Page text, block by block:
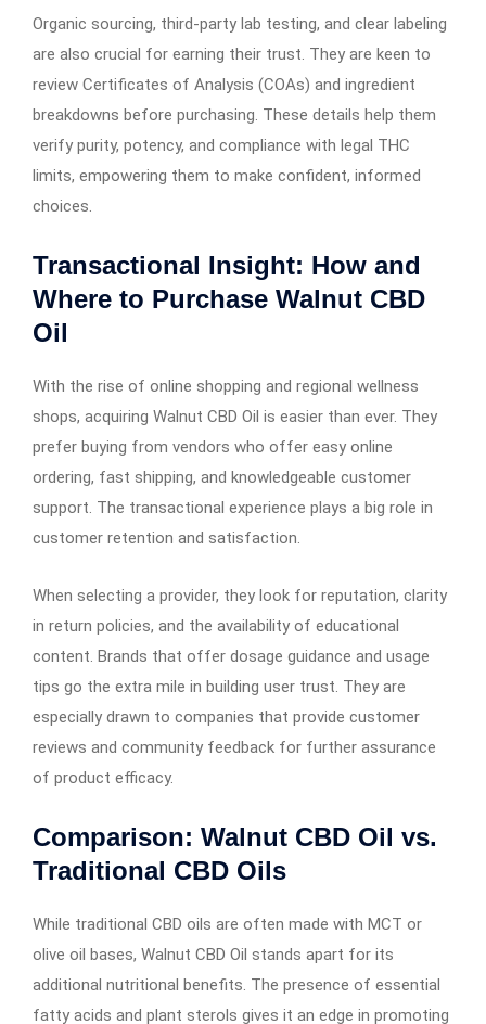
Organic sourcing, third-party lab testing, and clear labeling
are also crucial for earning their trust. They are keen to
review Certificates of Analysis (COAs) and ingredient
breakdowns before purchasing. These details help them
verify purity, potency, and compliance with legal THC
limits, empowering them to make confident, informed
choices.
Transactional Insight: How and
Where to Purchase Walnut CBD
Oil
With the rise of online shopping and regional wellness
shops, acquiring Walnut CBD Oil is easier than ever. They
prefer buying from vendors who offer easy online
ordering, fast shipping, and knowledgeable customer
support. The transactional experience plays a big role in
customer retention and satisfaction.
When selecting a provider, they look for reputation, clarity
in return policies, and the availability of educational
content. Brands that offer dosage guidance and usage
tips go the extra mile in building user trust. They are
especially drawn to companies that provide customer
reviews and community feedback for further assurance
of product efficacy.
Comparison: Walnut CBD Oil vs.
Traditional CBD Oils
While traditional CBD oils are often made with MCT or
olive oil bases, Walnut CBD Oil stands apart for its
additional nutritional benefits. The presence of essential
fatty acids and plant sterols gives it an edge in promoting